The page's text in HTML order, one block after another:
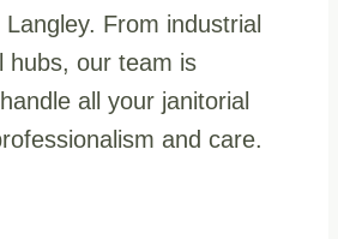
From industrial
hubs, our team is
all your janitorial
and care.